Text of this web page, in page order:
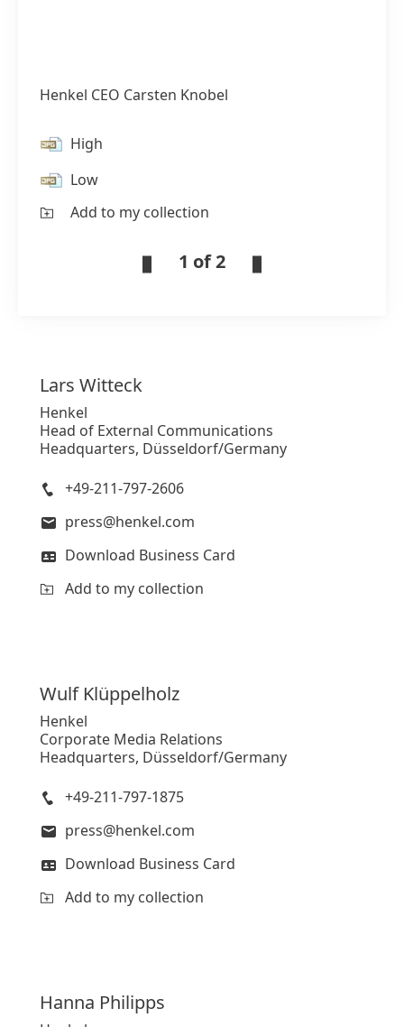
Henkel CEO Carsten Knobel
High
Low
Add to my collection
1 of 2
Lars Witteck
Henkel
Head of External Communications
Headquarters, Düsseldorf/Germany
+49-211-797-2606
press@henkel.com
Download Business Card
Add to my collection
Wulf Klüppelholz
Henkel
Corporate Media Relations
Headquarters, Düsseldorf/Germany
+49-211-797-1875
press@henkel.com
Download Business Card
Add to my collection
Hanna Philipps